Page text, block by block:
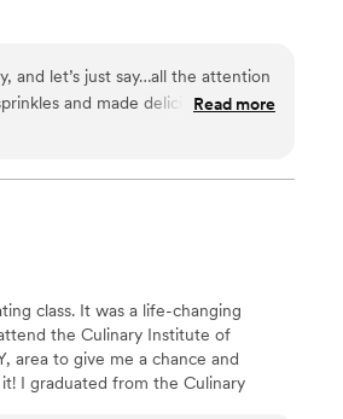
and let’s just say…all the attention
and made delicious cannolis
Read more
class. It was a life-changing
the Culinary Institute of
area to give me a chance and
I graduated from the Culinary